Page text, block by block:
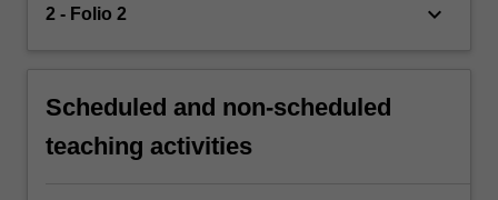
2 - Folio 2 keyboard_arrow_down
Scheduled and non-scheduled
teaching activities